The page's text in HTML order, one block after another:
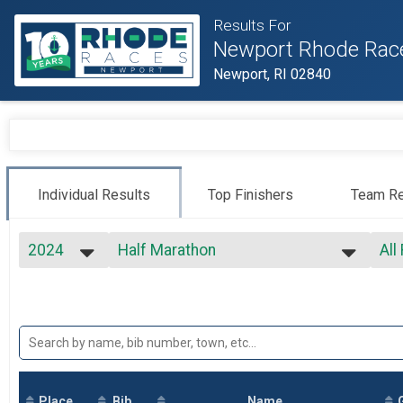
Results For
Newport Rhode
Newport, RI 02840
Individual Results Top Finishers Team
2024
2024
2023
Half Marathon
Virtual Half Marathon
Virtual Half Marathon
All